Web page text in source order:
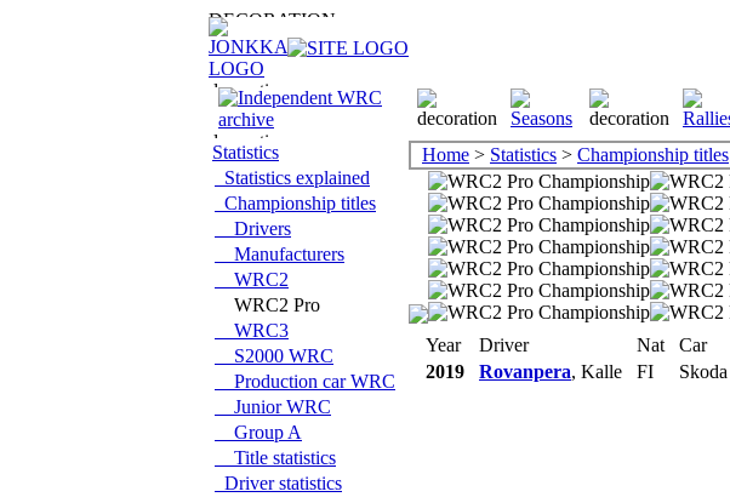
Statistics
Statistics explained
Championship titles
Drivers
Manufacturers
WRC2
WRC2 Pro
WRC3
S2000 WRC
Production car WRC
Junior WRC
Group A
Title statistics
Driver statistics
Home > Statistics > Championship titles
Year Driver Nat
Car
2019
Rovanpera, Kalle FI Skoda